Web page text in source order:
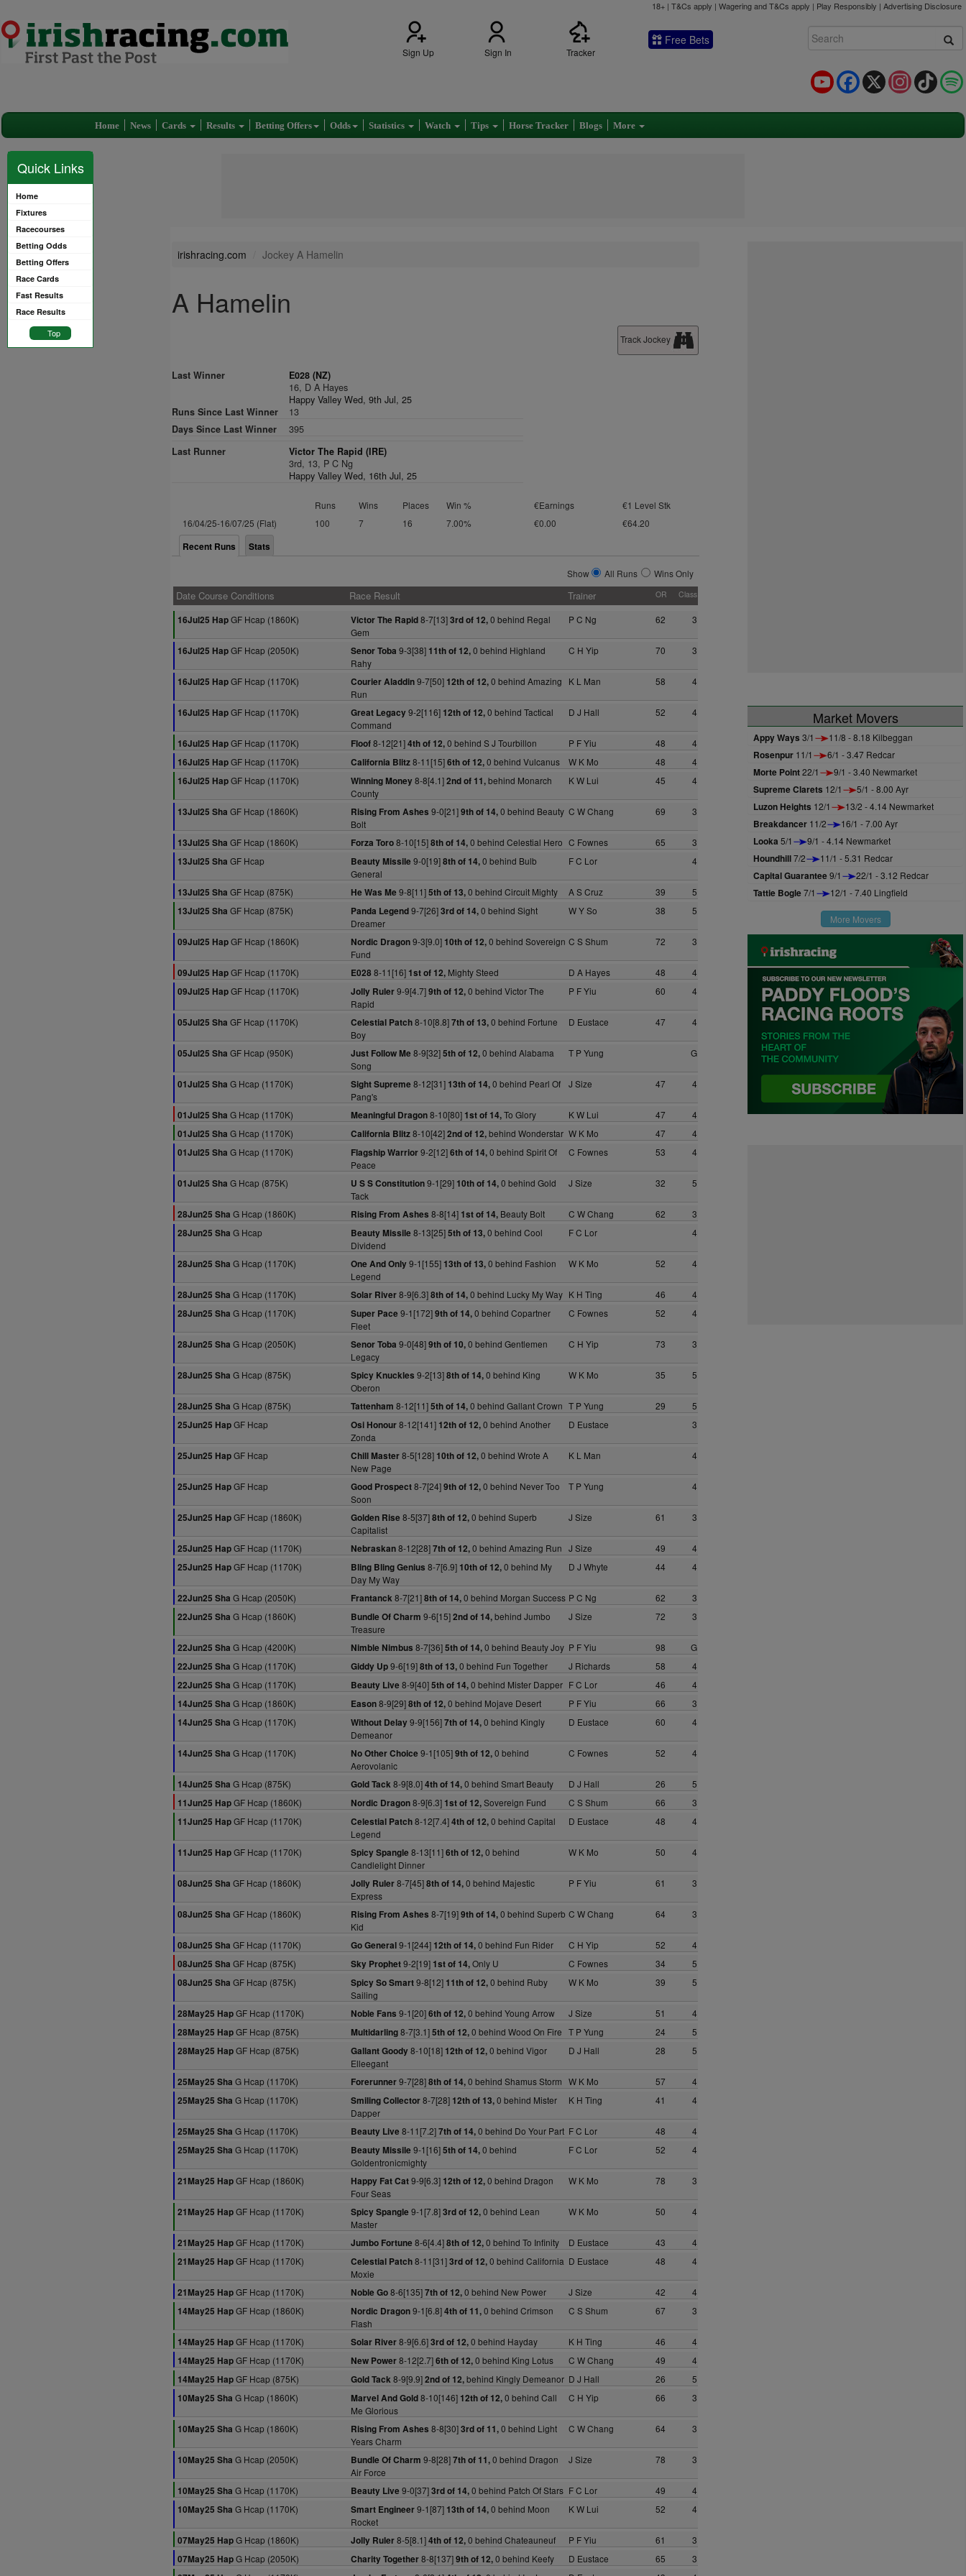
18+ | T&Cs apply | Wagering and T&Cs apply | Play Responsibly | Advertising Disclosure
Sign Up Sign In Tracker
Free Bets
TikTok
Instagram
X
Facebook
YouTube
Home News Cards Results Betting Offers Odds Statistics Watch Tips Horse Tracker Blogs More
Quick Links
Home
Fixtures
Racecourses
Betting Odds
Betting Offers
Race Cards
Fast Results
Race Results
Top
irishracing.com Jockey A Hamelin
A Hamelin
Track Jockey
Last Winner
E028 (NZ)
16, D A Hayes
Happy Valley Wed, 9th Jul, 25
Runs Since Last Winner
13
Days Since Last Winner
395
Last Runner
Victor The Rapid (IRE)
3rd, 13, P C Ng
Happy Valley Wed, 16th Jul, 25
Runs Wins Places Win % €Earnings
€1 Level Stk
16/04/25-16/07/25 (Flat)
100 7 16 7.00% €0.00 €64.20
Recent Runs Stats
Show All Runs Wins Only
Date Course Conditions Race Result Trainer OR Class
16Jul25 HapGF Hcap (1860K) Victor The Rapid8-7[13]3rd of 12,0 behind Regal
Gem
P C Ng 62 3
16Jul25 HapGF Hcap (2050K) Senor Toba 9-3[38] 11th of 12,0 behind Highland
Rahy
C H Yip 70 3
16Jul25 HapGF Hcap (1170K) Courier Aladdin9-7[50] 12th of 12,0 behind Amazing
Run
K L Man 58 4
16Jul25 HapGF Hcap (1170K) Great Legacy9-2[116] 12th of 12,0 behind Tactical
Command
D J Hall 52 4
16Jul25 HapGF Hcap (1170K) Floof8-12[21]4th of 12,0 behind S J Tourbillon P F Yiu 48
4
16Jul25 HapGF Hcap (1170K) California Blitz8-11[15]6th of 12,0 behind Vulcanus W K Mo 48
4
16Jul25 HapGF Hcap (1170K) Winning Money8-8[4.1]2nd of 11,behind Monarch
County
K W Lui 45 4
13Jul25 Sha GF Hcap (1860K) Rising From Ashes 9-0[21]9th of 14,0 behind Beauty
Bolt
C W Chang 69 3
13Jul25 Sha GF Hcap (1860K) Forza Toro8-10[15]8th of 14,0 behind Celestial Hero C Fownes 65
3
13Jul25 Sha GF Hcap Beauty Missile 9-0[19]8th of 14,0 behind Bulb
General
F C Lor 4
13Jul25 Sha GF Hcap (875K) He Was Me 9-8[11]5th of 13,0 behind Circuit Mighty A S Cruz 39
5
13Jul25 Sha GF Hcap (875K) Panda Legend9-7[26]3rd of 14,0 behind Sight
Dreamer
W Y So 38 5
09Jul25 HapGF Hcap (1860K) Nordic Dragon9-3[9.0] 10th of 12,0 behind Sovereign
Fund
C S Shum 72 3
09Jul25 HapGF Hcap (1170K) E028 8-11[16] 1st of 12,Mighty Steed D A Hayes 48
4
09Jul25 HapGF Hcap (1170K) Jolly Ruler9-9[4.7]9th of 12,0 behind Victor The
Rapid
P F Yiu 60 4
05Jul25 Sha GF Hcap (1170K) Celestial Patch8-10[8.8]7th of 13,0 behind Fortune
Boy
D Eustace 47 4
05Jul25 Sha GF Hcap (950K) Just Follow Me 8-9[32]5th of 12,0 behind Alabama
Song
T P Yung G
01Jul25 Sha G Hcap (1170K) Sight Supreme 8-12[31] 13th of 14,0 behind Pearl Of
Pang's
J Size 47 4
01Jul25 Sha G Hcap (1170K) Meaningful Dragon8-10[80] 1st of 14,To Glory K W Lui 47
4
01Jul25 Sha G Hcap (1170K) California Blitz8-10[42]2nd of 12,behind Wonderstar W K Mo 47
4
01Jul25 Sha G Hcap (1170K) Flagship Warrior9-2[12]6th of 14,0 behind Spirit Of
Peace
C Fownes 53 4
01Jul25 Sha G Hcap (875K) U S S Constitution9-1[29] 10th of 14,0 behind Gold
Tack
J Size 32 5
28Jun25 Sha G Hcap (1860K) Rising From Ashes 8-8[14] 1st of 14,Beauty Bolt C W Chang 62
3
28Jun25 Sha G Hcap Beauty Missile 8-13[25]5th of 13,0 behind Cool
Dividend
F C Lor 4
28Jun25 Sha G Hcap (1170K) One And Only9-1[155] 13th of 13,0 behind Fashion
Legend
W K Mo 52 4
28Jun25 Sha G Hcap (1170K) Solar River8-9[6.3]8th of 14,0 behind Lucky My Way K H Ting 46
4
28Jun25 Sha G Hcap (1170K) Super Pace 9-1[172]9th of 14,0 behind Copartner
Fleet
C Fownes 52 4
28Jun25 Sha G Hcap (2050K) Senor Toba 9-0[48]9th of 10,0 behind Gentlemen
Legacy
C H Yip 73 3
28Jun25 Sha G Hcap (875K) Spicy Knuckles 9-2[13]8th of 14,0 behind King
Oberon
W K Mo 35 5
28Jun25 Sha G Hcap (875K) Tattenham 8-12[11]5th of 14,0 behind Gallant Crown T P Yung 29
5
25Jun25 HapGF Hcap Osi Honour8-12[141] 12th of 12,0 behind Another
Zonda
D Eustace 3
25Jun25 HapGF Hcap Chill Master8-5[128] 10th of 12,0 behind Wrote A
New Page
K L Man 4
25Jun25 HapGF Hcap Good Prospect8-7[24]9th of 12,0 behind Never Too
Soon
T P Yung 4
25Jun25 HapGF Hcap (1860K) Golden Rise 8-5[37]8th of 12,0 behind Superb
Capitalist
J Size 61 3
25Jun25 HapGF Hcap (1170K) Nebraskan8-12[28]7th of 12,0 behind Amazing Run J Size 49
4
25Jun25 HapGF Hcap (1170K) Bling Bling Genius 8-7[6.9] 10th of 12,0 behind My
Day My Way
D J Whyte 44 4
22Jun25 Sha G Hcap (2050K) Frantanck8-7[21]8th of 14,0 behind Morgan Success P C Ng 62
3
22Jun25 Sha G Hcap (1860K) Bundle Of Charm 9-6[15]2nd of 14,behind Jumbo
Treasure
J Size 72 3
22Jun25 Sha G Hcap (4200K) Nimble Nimbus 8-7[36]5th of 14,0 behind Beauty Joy P F Yiu 98
G
22Jun25 Sha G Hcap (1170K) Giddy Up9-6[19]8th of 13,0 behind Fun Together J Richards 58
4
22Jun25 Sha G Hcap (1170K) Beauty Live 8-9[40]5th of 14,0 behind Mister Dapper F C Lor 46
4
14Jun25 Sha G Hcap (1860K) Eason8-9[29]8th of 12,0 behind Mojave Desert P F Yiu 66
3
14Jun25 Sha G Hcap (1170K) Without Delay9-9[156]7th of 14,0 behind Kingly
Demeanor
D Eustace 60 4
14Jun25 Sha G Hcap (1170K) No Other Choice 9-1[105]9th of 12,0 behind
Aerovolanic
C Fownes 52 4
14Jun25 Sha G Hcap (875K) Gold Tack8-9[8.0]4th of 14,0 behind Smart Beauty D J Hall 26
5
11Jun25 HapGF Hcap (1860K) Nordic Dragon8-9[6.3] 1st of 12,Sovereign Fund C S Shum 66
3
11Jun25 HapGF Hcap (1170K) Celestial Patch8-12[7.4]4th of 12,0 behind Capital
Legend
D Eustace 48 4
11Jun25 HapGF Hcap (1170K) Spicy Spangle 8-13[11]6th of 12,0 behind
Candlelight Dinner
W K Mo 50 4
08Jun25 Sha GF Hcap (1860K) Jolly Ruler8-7[45]8th of 14,0 behind Majestic
Express
P F Yiu 61 3
08Jun25 Sha GF Hcap (1860K) Rising From Ashes 8-7[19]9th of 14,0 behind Superb
Kid
C W Chang 64 3
08Jun25 Sha GF Hcap (1170K) Go General9-1[244] 12th of 14,0 behind Fun Rider C H Yip 52
4
08Jun25 Sha GF Hcap (875K) Sky Prophet9-2[19] 1st of 14,Only U C Fownes 34
5
08Jun25 Sha GF Hcap (875K) Spicy So Smart9-8[12] 11th of 12,0 behind Ruby
Sailing
W K Mo 39 5
28May25 HapGF Hcap (1170K) Noble Fans 9-1[20]6th of 12,0 behind Young Arrow J Size 51
4
28May25 HapGF Hcap (875K) Multidarling8-7[3.1]5th of 12,0 behind Wood On Fire T P Yung 24
5
28May25 HapGF Hcap (875K) Gallant Goody8-10[18] 12th of 12,0 behind Vigor
Elleegant
D J Hall 28 5
25May25 Sha G Hcap (1170K) Forerunner9-7[28]8th of 14,0 behind Shamus Storm W K Mo 57
4
25May25 Sha G Hcap (1170K) Smiling Collector8-7[28] 12th of 13,0 behind Mister
Dapper
K H Ting 41 4
25May25 Sha G Hcap (1170K) Beauty Live 8-11[7.2]7th of 14,0 behind Do Your Part F C Lor 48
4
25May25 Sha G Hcap (1170K) Beauty Missile 9-1[16]5th of 14,0 behind
Goldentronicmighty
F C Lor 52 4
21May25 HapGF Hcap (1860K) Happy Fat Cat9-9[6.3] 12th of 12,0 behind Dragon
Four Seas
W K Mo 78 3
21May25 HapGF Hcap (1170K) Spicy Spangle 9-1[7.8]3rd of 12,0 behind Lean
Master
W K Mo 50 4
21May25 HapGF Hcap (1170K) Jumbo Fortune 8-6[4.4]8th of 12,0 behind To Infinity D Eustace 43
4
21May25 HapGF Hcap (1170K) Celestial Patch8-11[31]3rd of 12,0 behind California
Moxie
D Eustace 48 4
21May25 HapGF Hcap (1170K) Noble Go8-6[135]7th of 12,0 behind New Power J Size 42
4
14May25 HapGF Hcap (1860K) Nordic Dragon9-1[6.8]4th of 11,0 behind Crimson
Flash
C S Shum 67 3
14May25 HapGF Hcap (1170K) Solar River8-9[6.6]3rd of 12,0 behind Hayday K H Ting 46
4
14May25 HapGF Hcap (1170K) New Power8-12[2.7]6th of 12,0 behind King Lotus C W Chang 49
4
14May25 HapGF Hcap (875K) Gold Tack8-9[9.9]2nd of 12,behind Kingly Demeanor D J Hall 26
5
10May25 Sha G Hcap (1860K) Marvel And Gold8-10[146] 12th of 12,0 behind Call
Me Glorious
C H Yip 66 3
10May25 Sha G Hcap (1860K) Rising From Ashes 8-8[30]3rd of 11,0 behind Light
Years Charm
C W Chang 64 3
10May25 Sha G Hcap (2050K) Bundle Of Charm 9-8[28]7th of 11,0 behind Dragon
Air Force
J Size 78 3
10May25 Sha G Hcap (1170K) Beauty Live 9-0[37]3rd of 14,0 behind Patch Of Stars F C Lor 49
4
10May25 Sha G Hcap (1170K) Smart Engineer9-1[87] 13th of 14,0 behind Moon
Rocket
K W Lui 52 4
07May25 HapG Hcap (1860K) Jolly Ruler8-5[8.1]4th of 12,0 behind Chateauneuf P F Yiu 61
3
07May25 HapG Hcap (2050K) Charity Together8-8[137]9th of 12,0 behind Keefy D Eustace 65
3
Market Movers
Appy Ways 3/1 11/8 - 8.18 Kilbeggan
Rosenpur 11/1 6/1 - 3.47 Redcar
Morte Point22/1 9/1 - 3.40 Newmarket
Supreme Clarets 12/1 5/1 - 8.00 Ayr
Luzon Heights 12/1 13/2 - 4.14 Newmarket
Breakdancer 11/2 16/1 - 7.00 Ayr
Looka 5/1 9/1 - 4.14 Newmarket
Houndhill7/2 11/1 - 5.31 Redcar
Capital Guarantee9/1 22/1 - 3.12 Redcar
Tattie Bogle7/1 12/1 - 7.40 Lingfield
More Movers